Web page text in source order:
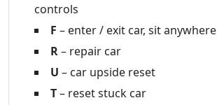
controls
F – enter / exit car, sit anywhere
R– repair car
U – car upside reset
T– reset stuck car